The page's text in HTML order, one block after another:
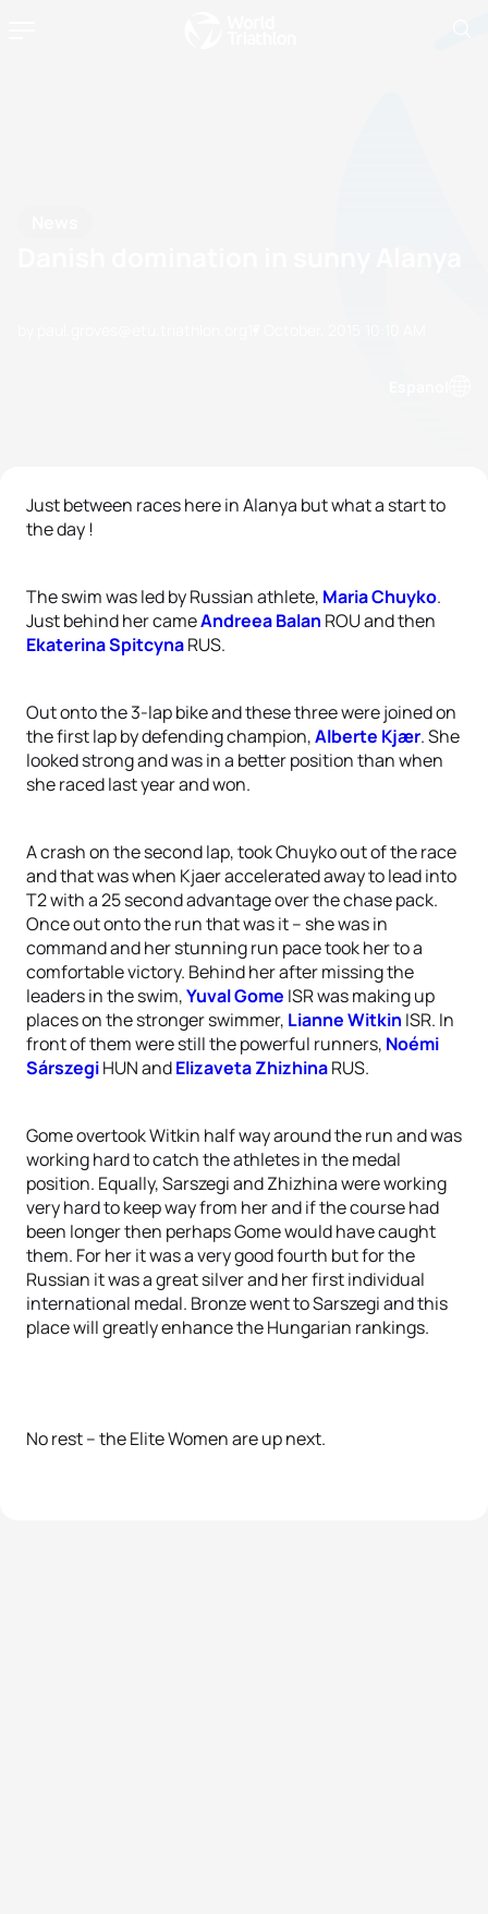
Just between races here in Alanya but what a start to
the day !
The swim was led by Russian athlete, Maria Chuyko.
Just behind her cameAndreea Balan ROU and then
Ekaterina SpitcynaRUS.
Out onto the 3-lap bike and these three were joined on
the first lap by defending champion,Alberte Kjær. She
looked strong and was in a better position than when
she raced last year and won.
A crash on the second lap, took Chuyko out of the race
and that was when Kjaer accelerated away to lead into
T2 with a 25 second advantage over the chase pack.
Once out onto the run that was it – she was in
command and her stunning run pace took her to a
comfortable victory. Behind her after missing the
leaders in the swim,Yuval Gome ISR was making up
places on the stronger swimmer, Lianne Witkin ISR. In
front of them were still the powerful runners, Noémi
SárszegiHUN andElizaveta ZhizhinaRUS.
Gome overtook Witkin half way around the run and was
working hard to catch the athletes in the medal
position. Equally, Sarszegi and Zhizhina were working
very hard to keep way from her and if the course had
been longer then perhaps Gome would have caught
them. For her it was a very good fourth but for the
Russian it was a great silver and her first individual
international medal. Bronze went to Sarszegi and this
place will greatly enhance the Hungarian rankings.
No rest – the Elite Women are up next.